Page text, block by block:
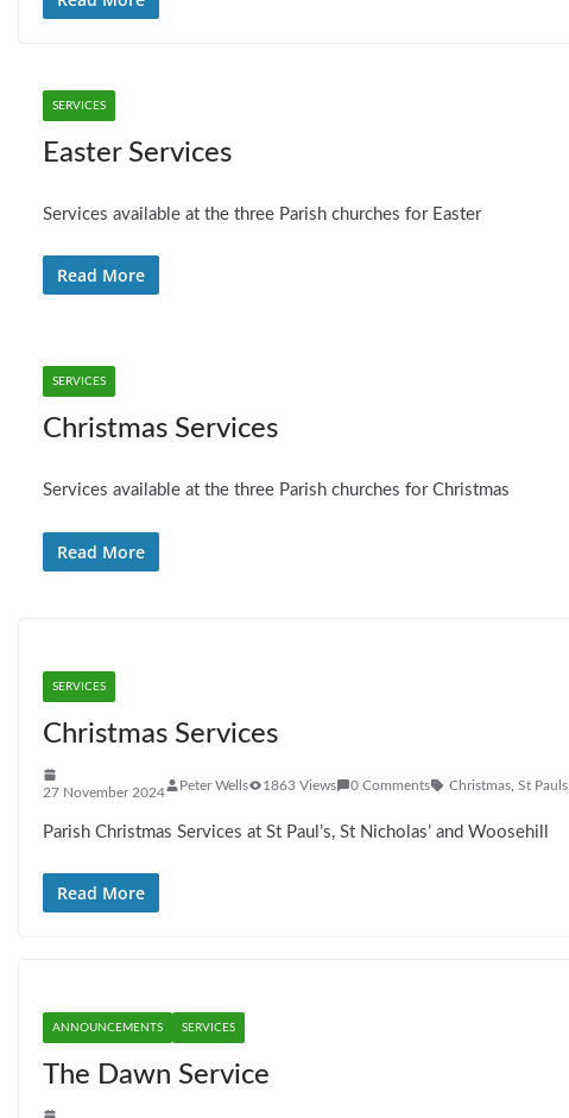
SERVICES
Easter Services
Services available at the three Parish churches for Easter
Read More
SERVICES
Christmas Services
Services available at the three Parish churches for Christmas
Read More
SERVICES
Christmas Services
27 November 2024 Peter Wells 1863 Views 0 Comments Christmas St Pauls
Parish Christmas Services at St Paul’s, St Nicholas’ and Woosehill
Read More
ANNOUNCEMENTS SERVICES
The Dawn Service